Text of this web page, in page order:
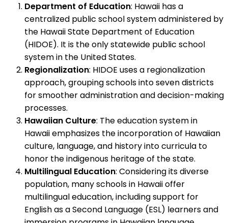
Department of Education: Hawaii has a
centralized public school system administered by
the Hawaii State Department of Education
(HIDOE). It is the only statewide public school
system in the United States.
Regionalization: HIDOE uses a regionalization
approach, grouping schools into seven districts
for smoother administration and decision-making
processes.
Hawaiian Culture: The education system in
Hawaii emphasizes the incorporation of Hawaiian
culture, language, and history into curricula to
honor the indigenous heritage of the state.
Multilingual Education: Considering its diverse
population, many schools in Hawaii offer
multilingual education, including support for
English as a Second Language (ESL) learners and